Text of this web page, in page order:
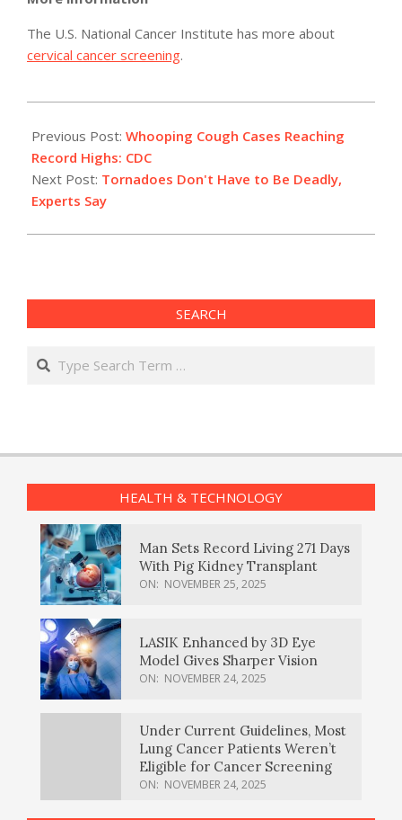
The U.S. National Cancer Institute has more about
cervical cancer screening.
07-
19
Previous Post: Whooping Cough Cases Reaching
Record Highs: CDC
Next Post: Tornadoes Don't Have to Be Deadly,
Experts Say
SEARCH
Search
HEALTH & TECHNOLOGY
Man Sets Record Living 271 Days
With Pig Kidney Transplant
ON: NOVEMBER 25, 2025
LASIK Enhanced by 3D Eye
Model Gives Sharper Vision
ON: NOVEMBER 24, 2025
Under Current Guidelines, Most
Lung Cancer Patients Weren’t
Eligible for Cancer Screening
ON: NOVEMBER 24, 2025